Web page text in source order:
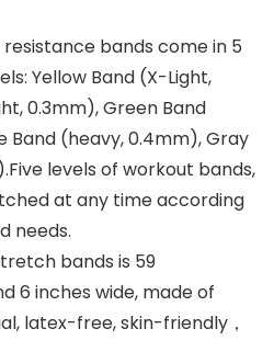
resistance bands come in 5
Yellow Band (X-Light,
0.3mm), Green Band
Band (heavy, 0.4mm), Gray
levels of workout bands,
at any time according
needs.
bands is 59
6 inches wide, made of
latex-free, skin-friendly，